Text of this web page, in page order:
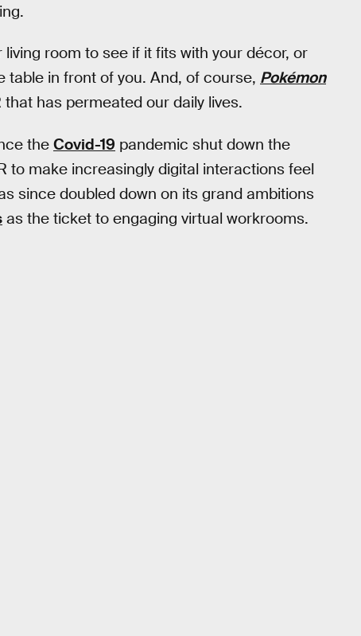
room to see if it fits with your décor, or
table in front of you. And, of course, Pokémon
has permeated our daily lives.
the Covid-19 pandemic shut down the
to make increasingly digital interactions feel
since doubled down on its grand ambitions
as the ticket to engaging virtual workrooms.